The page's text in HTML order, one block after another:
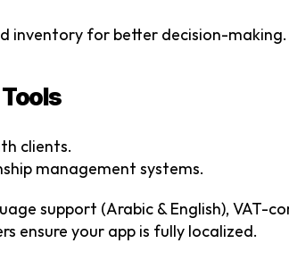
inventory for better decision-making.
clients.
management systems.
support (Arabic & English), VAT-
ensure your app is fully localized.